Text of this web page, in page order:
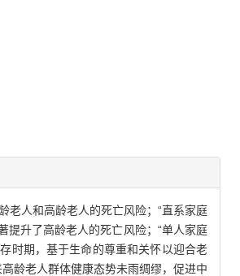
老人和高龄老人的死亡风险；“直系家庭
提升了高龄老人的死亡风险；“单人家庭
时期，基于生命的尊重和关怀以迎合老
龄老人群体健康态势未雨绸缪，促进中